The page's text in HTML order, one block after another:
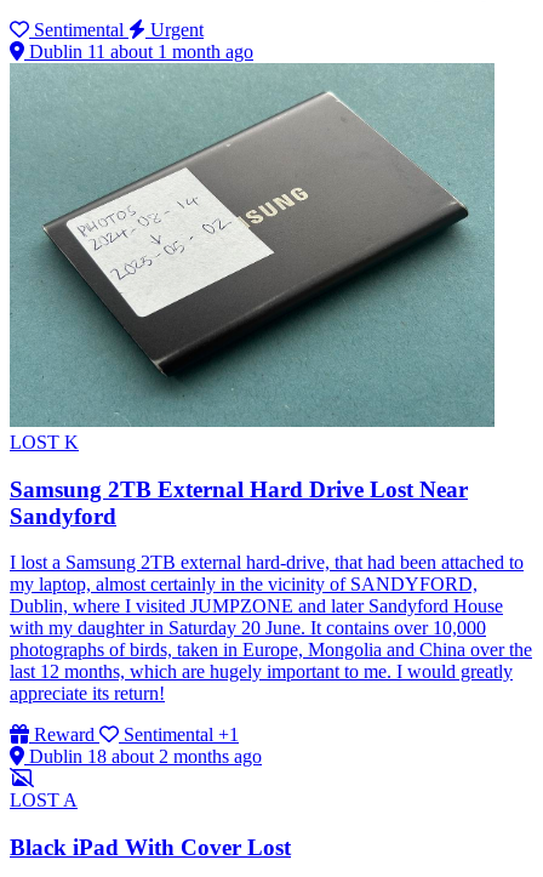
Sentimental
Urgent
Dublin 11 about 1 month ago
LOST K
Samsung 2TB External Hard Drive Lost Near
Sandyford
I lost a Samsung 2TB external hard-drive, that had been attached to
my laptop, almost certainly in the vicinity of SANDYFORD,
Dublin, where I visited JUMPZONE and later Sandyford House
with my daughter in Saturday 20 June. It contains over 10,000
photographs of birds, taken in Europe, Mongolia and China over the
last 12 months, which are hugely important to me. I would greatly
appreciate its return!
Reward
Sentimental +1
Dublin 18 about 2 months ago
LOSTA
Black iPad With Cover Lost